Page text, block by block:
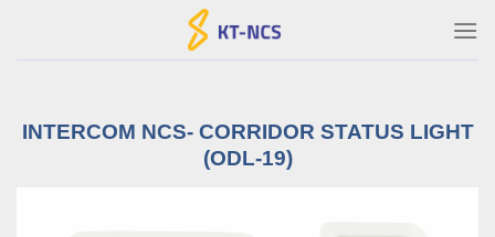
INTERCOM NCS- CORRIDOR STATUS LIGHT
(ODL-19)